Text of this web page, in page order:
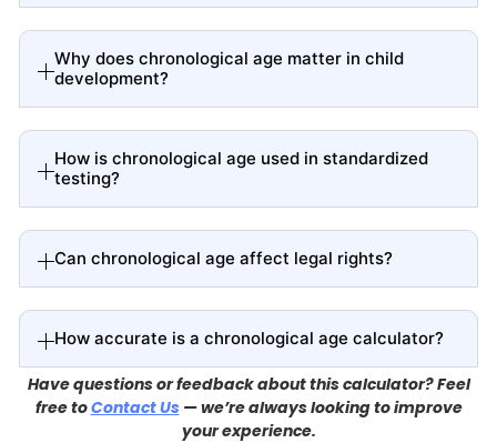
Why does chronological age matter in child
development?
How is chronological age used in standardized
testing?
Can chronological age affect legal rights?
How accurate is a chronological age calculator?
Have questions or feedback about this calculator? Feel
free toContact Us — we’re always looking to improve
your experience.